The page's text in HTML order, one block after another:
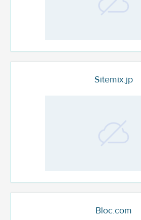
Sitemix.jp
Bloc.com